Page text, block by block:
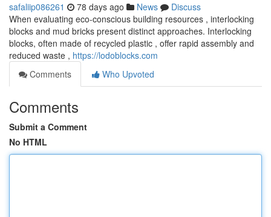
safaliip086261 78 days ago News
Discuss
When evaluating eco-conscious building resources , interlocking
blocks and mud bricks present distinct approaches. Interlocking
blocks, often made of recycled plastic , offer rapid assembly and
reduced waste , https://lodoblocks.com
Comments
Who Upvoted
Comments
Submit a Comment
No HTML